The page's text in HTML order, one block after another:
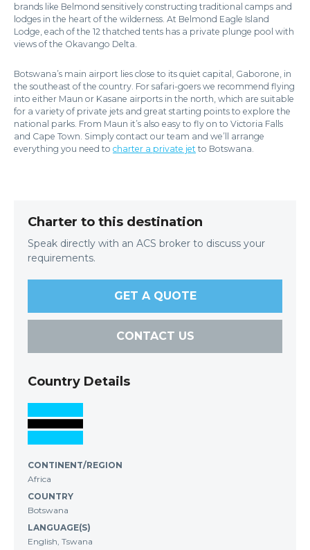
brands like Belmond sensitively constructing traditional camps and
lodges in the heart of the wilderness. At Belmond Eagle Island
Lodge, each of the 12 thatched tents has a private plunge pool with
views of the Okavango Delta.
Botswana’s main airport lies close to its quiet capital, Gaborone, in
the southeast of the country. For safari-goers we recommend flying
into either Maun or Kasane airports in the north, which are suitable
for a variety of private jets and great starting points to explore the
national parks. From Maun it’s also easy to fly on to Victoria Falls
and Cape Town. Simply contact our team and we’ll arrange
everything you need to charter a private jet to Botswana.
Charter to this destination
Speak directly with an ACS broker to discuss your
requirements.
GET A QUOTE
CONTACT US
Country Details
CONTINENT/REGION
Africa
COUNTRY
Botswana
LANGUAGE(S)
English, Tswana